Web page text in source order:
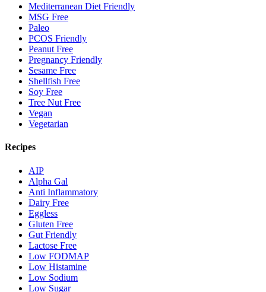
Mediterranean Diet Friendly
MSG Free
Paleo
PCOS Friendly
Peanut Free
Pregnancy Friendly
Sesame Free
Shellfish Free
Soy Free
Tree Nut Free
Vegan
Vegetarian
Recipes
AIP
Alpha Gal
Anti Inflammatory
Dairy Free
Eggless
Gluten Free
Gut Friendly
Lactose Free
Low FODMAP
Low Histamine
Low Sodium
Low Sugar